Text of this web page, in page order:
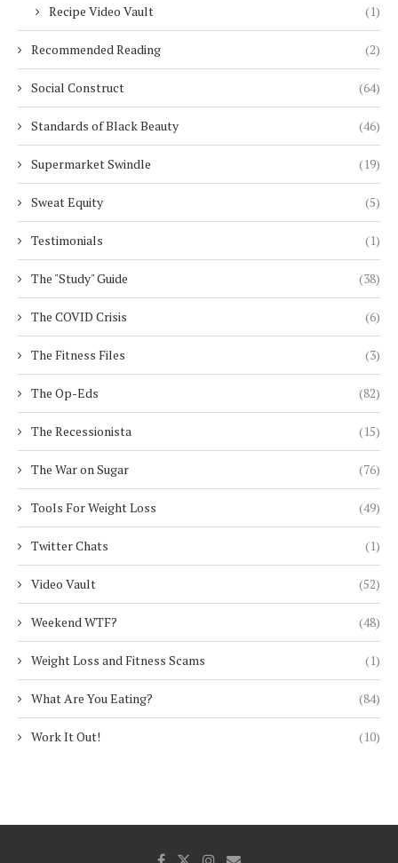
Recipe Video Vault (1)
Recommended Reading (2)
Social Construct (64)
Standards of Black Beauty (46)
Supermarket Swindle (19)
Sweat Equity (5)
Testimonials (1)
The "Study" Guide (38)
The COVID Crisis (6)
The Fitness Files (3)
The Op-Eds (82)
The Recessionista (15)
The War on Sugar (76)
Tools For Weight Loss (49)
Twitter Chats (1)
Video Vault (52)
Weekend WTF? (48)
Weight Loss and Fitness Scams (1)
What Are You Eating? (84)
Work It Out! (10)